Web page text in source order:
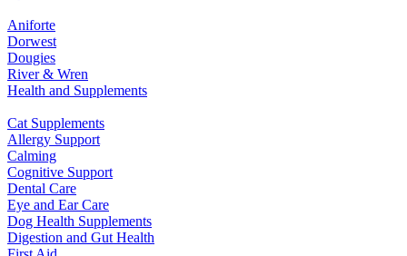
Aniforte
Dorwest
Dougies
River & Wren
Health and Supplements
Cat Supplements
Allergy Support
Calming
Cognitive Support
Dental Care
Eye and Ear Care
Dog Health Supplements
Digestion and Gut Health